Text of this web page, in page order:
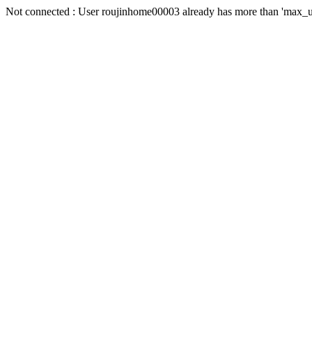
Not connected : User roujinhome00003 already has more than